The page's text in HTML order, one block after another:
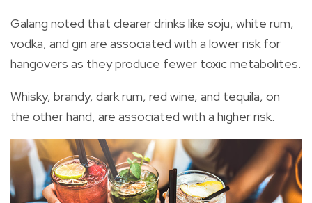
Galang noted that clearer drinks like soju, white rum,
vodka, and gin are associated with a lower risk for
hangovers as they produce fewer toxic metabolites.
Whisky, brandy, dark rum, red wine, and tequila, on
the other hand, are associated with a higher risk.